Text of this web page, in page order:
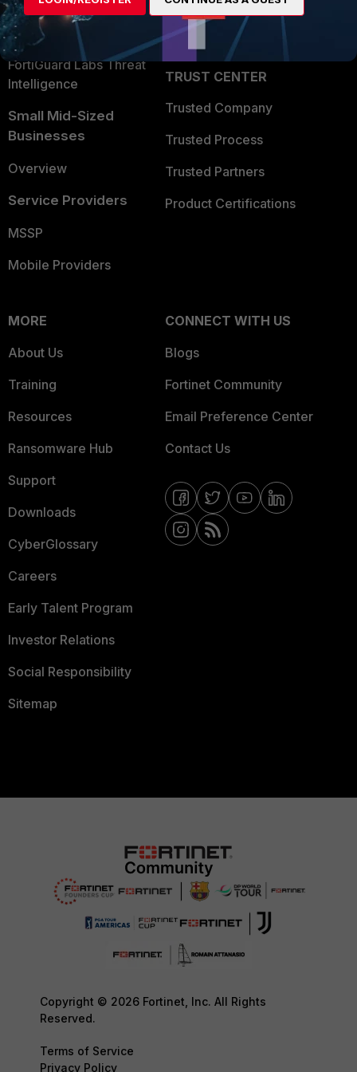
Application Security
FortiGuard Labs Threat
Intelligence
Small Mid-Sized
Businesses
Overview
Service Providers
MSSP
Mobile Providers
Partner Login
TRUST CENTER
Trusted Company
Trusted Process
Trusted Partners
Product Certifications
MORE
About Us
Training
Resources
Ransomware Hub
Support
Downloads
CyberGlossary
Careers
Early Talent Program
Investor Relations
Social Responsibility
Sitemap
CONNECT WITH US
Blogs
Fortinet Community
Email Preference Center
Contact Us
Copyright © 2026 Fortinet, Inc. All Rights
Reserved.
Terms of Service
Privacy Policy